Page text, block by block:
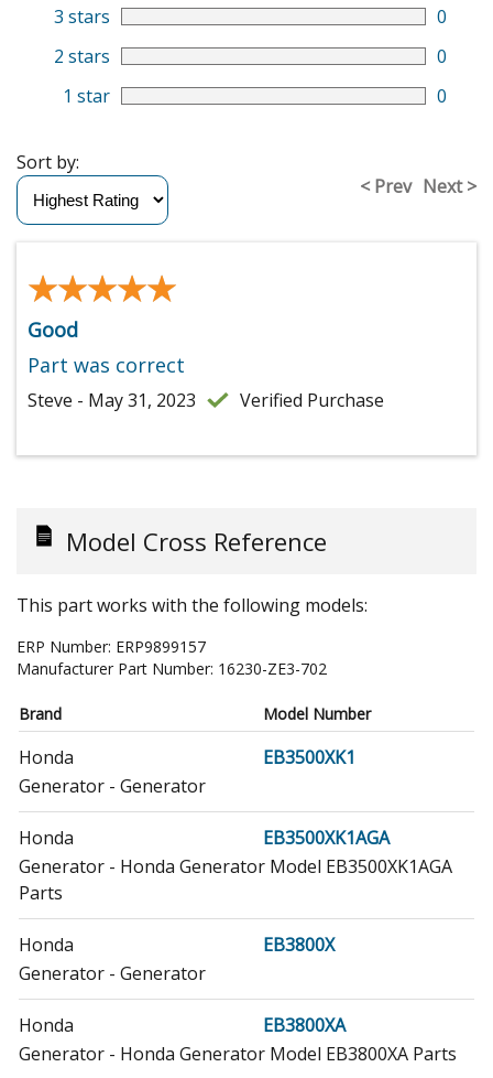
3 stars
0
2 stars
0
1 star
0
< Prev Next >
Sort by:
★★★★★
★★★★★
Good
Part was correct
Steve - May 31, 2023 Verified Purchase
Model Cross Reference
This part works with the following models:
ERP Number: ERP9899157
Manufacturer Part Number: 16230-ZE3-702
Brand Model Number
Honda
EB3500XK1
Generator - Generator
Honda
EB3500XK1AGA
Generator - Honda Generator Model EB3500XK1AGA
Parts
Honda
EB3800X
Generator - Generator
Honda
EB3800XA
Generator - Honda Generator Model EB3800XA Parts